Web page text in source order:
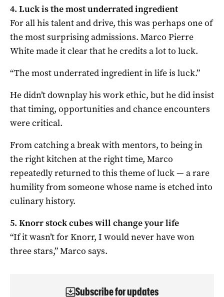
4. Luck is the most underrated ingredient
For all his talent and drive, this was perhaps one of
the most surprising admissions. Marco Pierre
White made it clear that he credits a lot to luck.
“The most underrated ingredient in life is luck.”
He didn’t downplay his work ethic, but he did insist
that timing, opportunities and chance encounters
were critical.
From catching a break with mentors, to being in
the right kitchen at the right time, Marco
repeatedly returned to this theme of luck — a rare
humility from someone whose name is etched into
culinary history.
5. Knorr stock cubes will change your life
“If it wasn’t for Knorr, I would never have won
three stars,” Marco says.
Subscribe for updates